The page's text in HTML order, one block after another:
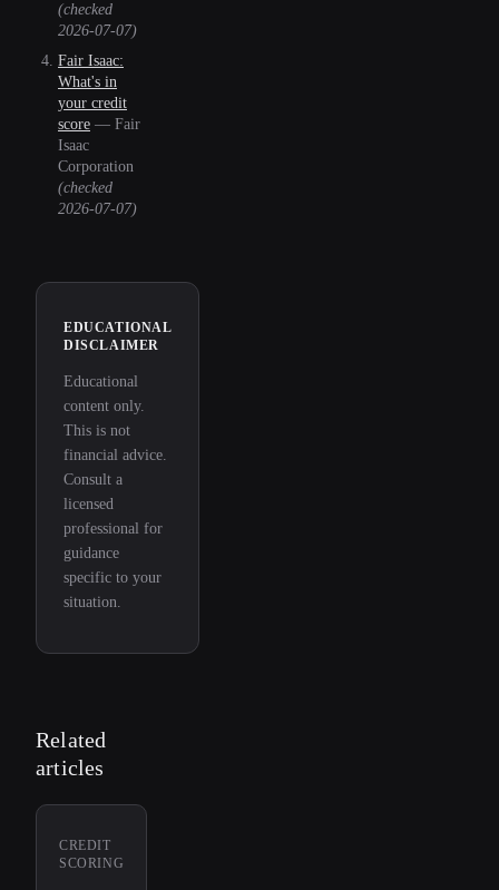
(checked
2026-07-07)
Fair Isaac:
What's in
your credit
score — Fair
Isaac
Corporation
(checked
2026-07-07)
EDUCATIONAL
DISCLAIMER
Educational
content only.
This is not
financial advice.
Consult a
licensed
professional for
guidance
specific to your
situation.
Related
articles
CREDIT
SCORING